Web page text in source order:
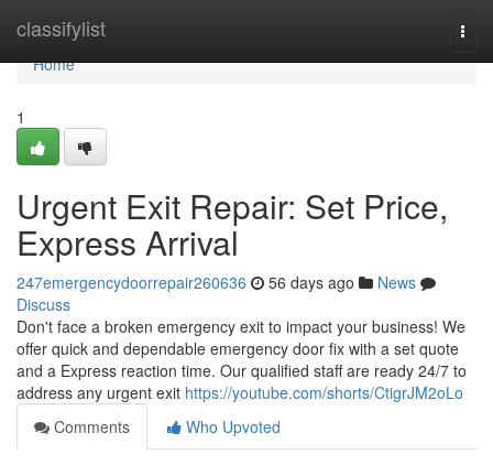
classifylist
Home
Home
1
Urgent Exit Repair: Set Price,
Express Arrival
247emergencydoorrepair260636 56 days ago
News
Discuss
Don't face a broken emergency exit to impact your business! We
offer quick and dependable emergency door fix with a set quote
and a Express reaction time. Our qualified staff are ready 24/7 to
address any urgent exit https://youtube.com/shorts/CtigrJM2oLo
Comments
Who Upvoted